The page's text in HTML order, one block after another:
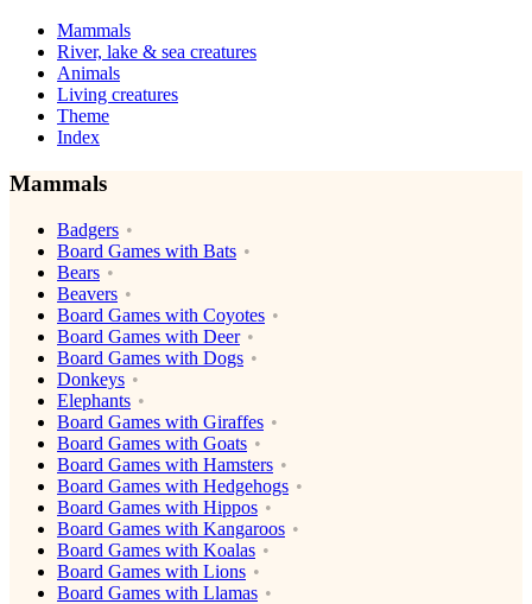
Mammals
River, lake & sea creatures
Animals
Living creatures
Theme
Index
Mammals
Badgers
Board Games with Bats
Bears
Beavers
Board Games with Coyotes
Board Games with Deer
Board Games with Dogs
Donkeys
Elephants
Board Games with Giraffes
Board Games with Goats
Board Games with Hamsters
Board Games with Hedgehogs
Board Games with Hippos
Board Games with Kangaroos
Board Games with Koalas
Board Games with Lions
Board Games with Llamas